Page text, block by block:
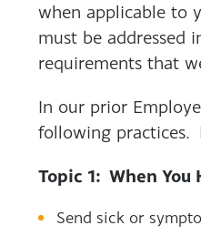
when applicable to
must be addressed
requirements that
In our prior
following practices.
Topic 1: When
Send sick or